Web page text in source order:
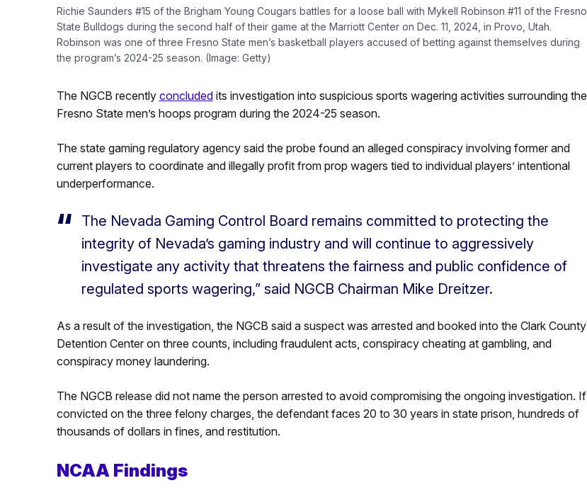
Richie Saunders #15 of the Brigham Young Cougars battles for a loose ball with Mykell Robinson #11 of the Fresno
State Bulldogs during the second half of their game at the Marriott Center on Dec. 11, 2024, in Provo, Utah.
Robinson was one of three Fresno State men’s basketball players accused of betting against themselves during
the program’s 2024-25 season. (Image: Getty)
The NGCB recently concludedits investigation into suspicious sports wagering activities surrounding the
Fresno State men’s hoops program during the 2024-25 season.
The state gaming regulatory agency said the probe found an alleged conspiracy involving former and
current players to coordinate and illegally profit from prop wagers tied to individual players’ intentional
underperformance.
The Nevada Gaming Control Board remains committed to protecting the
integrity of Nevada’s gaming industry and will continue to aggressively
investigate any activity that threatens the fairness and public confidence of
regulated sports wagering,” said NGCB Chairman Mike Dreitzer.
As a result of the investigation, the NGCB said a suspect was arrested and booked into the Clark County
Detention Center on three counts, including fraudulent acts, conspiracy cheating at gambling, and
conspiracy money laundering.
The NGCB release did not name the person arrested to avoid compromising the ongoing investigation. If
convicted on the three felony charges, the defendant faces 20 to 30 years in state prison, hundreds of
thousands of dollars in fines, and restitution.
NCAA Findings